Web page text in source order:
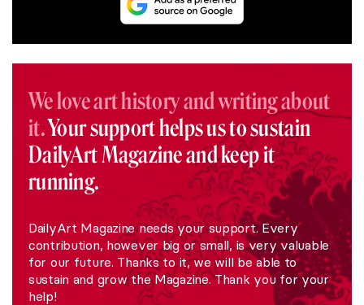
We love art history and writing about
it.Your support helps us to sustain
DailyArt Magazine and keep it
running.
DailyArt Magazine needs your support. Every
contribution, however big or small, is very valuable
for our future. Thanks to it, we will be able to
sustain and grow the Magazine. Thank you for your
help!